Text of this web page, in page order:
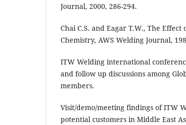
Journal, 2000, 286-294.
Chai C.S. and Eagar T.W., The
Chemistry, AWS Welding Journal,
ITW Welding international
and follow up discussions among
members.
Visit/demo/meeting findings of ITW
potential customers in Middle East